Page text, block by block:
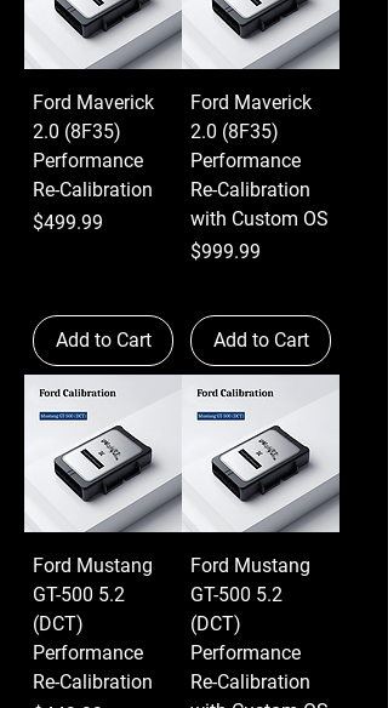
Ford Maverick
2.0 (8F35)
Performance
Re-Calibration
Price
$499.99
Add to Cart
Ford Maverick
2.0 (8F35)
Performance
Re-Calibration
with Custom OS
Price
$999.99
Add to Cart
Ford Mustang
GT-500 5.2
(DCT)
Performance
Re-Calibration
Ford Mustang
GT-500 5.2
(DCT)
Performance
Re-Calibration